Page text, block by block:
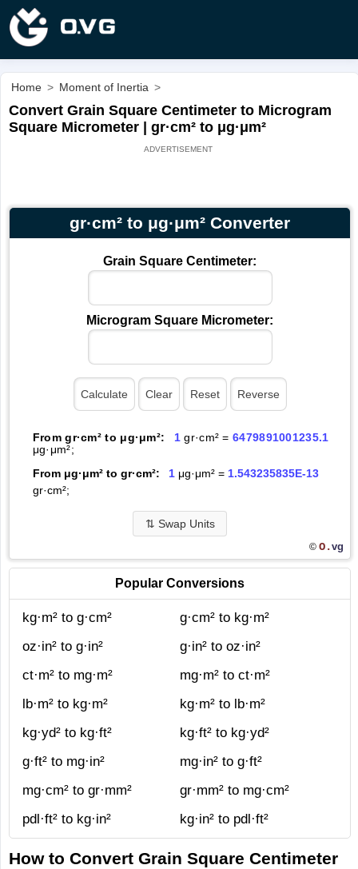
Home > Moment of Inertia >
Convert Grain Square Centimeter to Microgram
Square Micrometer | gr·cm² to μg·μm²
gr·cm² to μg·μm² Converter
Grain Square Centimeter:
Microgram Square Micrometer:
From gr·cm² to μg·μm²: 1 gr·cm² =6479891001235.1
μg·μm²;
From μg·μm² to gr·cm²:
1μg·μm² = 1.543235835E-13
gr·cm²;
⇅ Swap Units
© O.vg
Popular Conversions
kg·m² to g·cm²
g·cm² to kg·m²
oz·in² to g·in²
g·in² to oz·in²
ct·m² to mg·m²
mg·m² to ct·m²
lb·m² to kg·m²
kg·m² to lb·m²
kg·yd² to kg·ft²
kg·ft² to kg·yd²
g·ft² to mg·in²
mg·in² to g·ft²
mg·cm² to gr·mm²
gr·mm² to mg·cm²
pdl·ft² to kg·in²
kg·in² to pdl·ft²
How to Convert Grain Square Centimeter